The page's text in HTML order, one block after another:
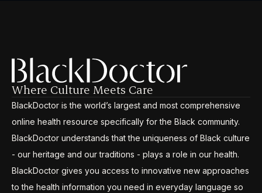
Where Culture Meets Care
BlackDoctor is the world’s largest and most comprehensive
online health resource specifically for the Black community.
BlackDoctor understands that the uniqueness of Black culture
- our heritage and our traditions - plays a role in our health.
BlackDoctor gives you access to innovative new approaches
to the health information you need in everyday language so